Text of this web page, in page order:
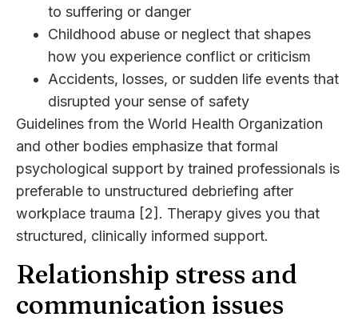
to suffering or danger
Childhood abuse or neglect that shapes
how you experience conflict or criticism
Accidents, losses, or sudden life events that
disrupted your sense of safety
Guidelines from the World Health Organization
and other bodies emphasize that formal
psychological support by trained professionals is
preferable to unstructured debriefing after
workplace trauma [2]. Therapy gives you that
structured, clinically informed support.
Relationship stress and
communication issues